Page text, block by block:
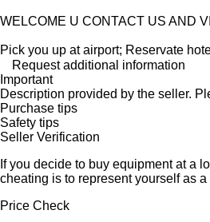
WELCOME U CONTACT US AND
Pick you up at airport; Reservate
Request additional information
Important
Description provided by the seller.
Purchase tips
Safety tips
Seller Verification
If you decide to buy equipment at a
cheating is to represent yourself as
Price Check